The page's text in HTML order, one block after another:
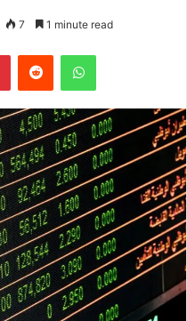
7 1 minute read
PinterestReddit WhatsApp